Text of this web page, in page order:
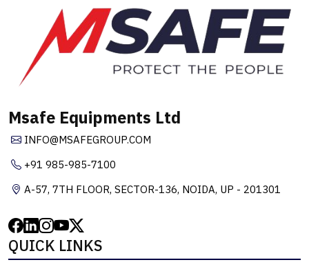
Msafe Equipments Ltd
INFO@MSAFEGROUP.COM
+91 985-985-7100
A-57, 7TH FLOOR, SECTOR-136, NOIDA, UP - 201301
QUICK LINKS